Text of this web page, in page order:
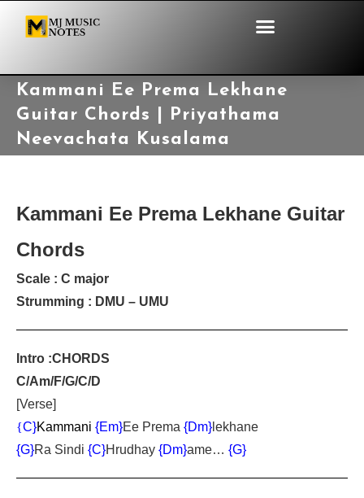
Kammani Ee Prema Lekhane
Guitar Chords | Priyathama
Neevachata Kusalama
Kammani Ee Prema Lekhane Guitar
Chords
Scale : C major
Strumming : DMU – UMU
Intro :CHORDS
C/Am/F/G/C/D
[Verse]
{C}Kammani {Em}Ee Prema {Dm} lekhane
{G}Ra Sindi {C}Hrudhay {Dm}ame… {G}